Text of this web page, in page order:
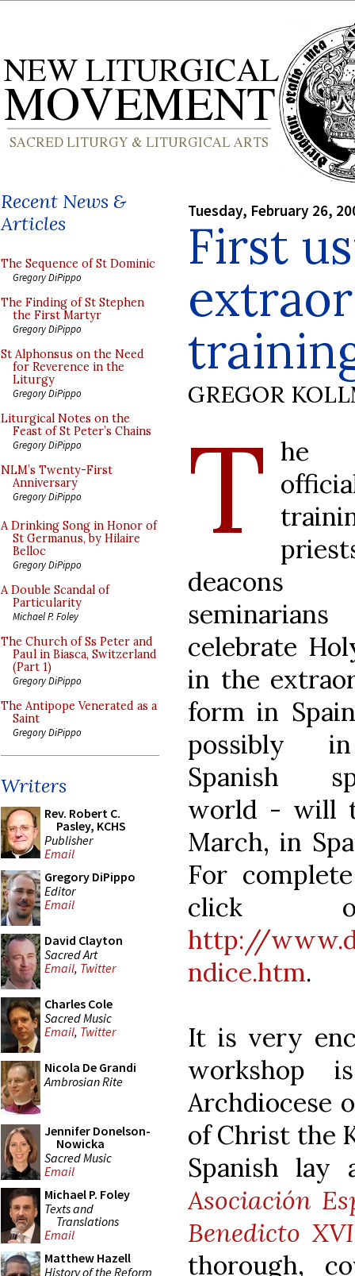
Recent News &
Articles
The Sequence of St Dominic
Gregory DiPippo
The Finding of St Stephen
the First Martyr
Gregory DiPippo
St Alphonsus on the Need
for Reverence in the
Liturgy
Gregory DiPippo
Liturgical Notes on the
Feast of St Peter’s Chains
Gregory DiPippo
NLM’s Twenty-First
Anniversary
Gregory DiPippo
A Drinking Song in Honor of
St Germanus, by Hilaire
Belloc
Gregory DiPippo
A Double Scandal of
Particularity
Michael P. Foley
The Church of Ss Peter and
Paul in Biasca, Switzerland
(Part 1)
Gregory DiPippo
The Antipope Venerated as a
Saint
Gregory DiPippo
Writers
Rev. Robert C.
Pasley, KCHS
Publisher
Email
Gregory DiPippo
Editor
Email
David Clayton
Sacred Art
Email, Twitter
Charles Cole
Sacred Music
Email, Twitter
Nicola De Grandi
Ambrosian Rite
Jennifer Donelson-
Nowicka
Sacred Music
Email
Michael P. Foley
Texts and
Translations
Email
Matthew Hazell
History of the Reform
Tuesday, February 26,
First
GREGOR
T he
celebrate
in the
form in
possibly
Spanish
world - will
March, in
For
click
http://
ndice.htm.
It is very
workshop
Archdiocese
of Christ the
Spanish lay
Asociación
Benedicto XVI
thorough,